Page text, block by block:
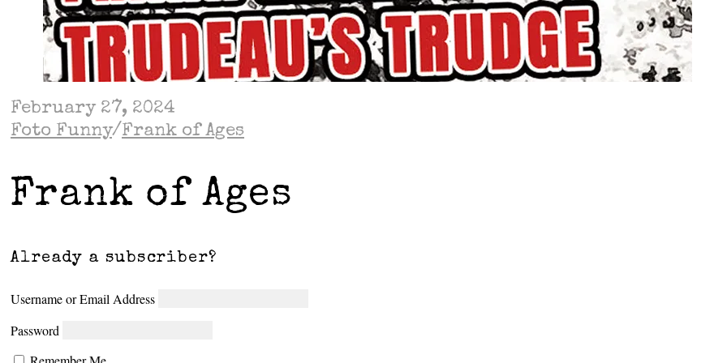
February 27, 2024
Foto Funny/Frank of Ages
Frank of Ages
Already a subscriber?
Username or Email Address
Password